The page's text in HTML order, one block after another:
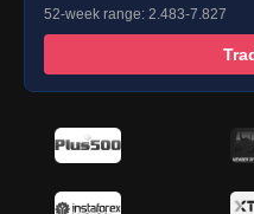
52-week range: 2.483-7.827